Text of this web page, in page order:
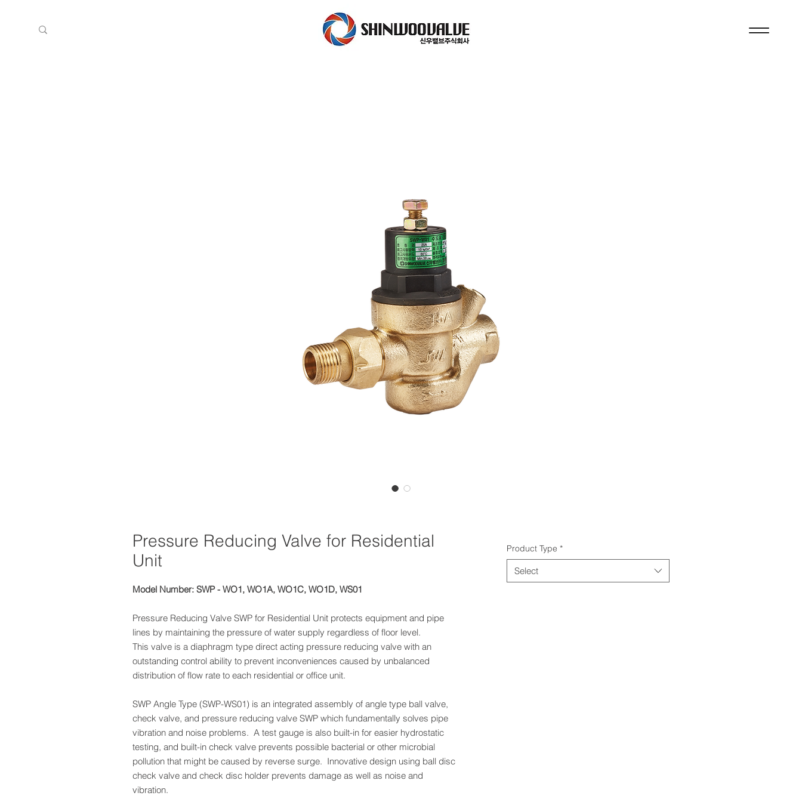
Pressure Reducing Valve for Residential
Unit
Model Number: SWP - WO1, WO1A, WO1C, WO1D, WS01
Pressure Reducing Valve SWP for Residential Unit protects equipment and pipe
lines by maintaining the pressure of water supply regardless of floor level.
This valve is a diaphragm type direct acting pressure reducing valve with an
outstanding control ability to prevent inconveniences caused by unbalanced
distribution of flow rate to each residential or office unit.
SWP Angle Type (SWP-WS01) is an integrated assembly of angle type ball valve,
check valve, and pressure reducing valve SWP which fundamentally solves pipe
vibration and noise problems. A test gauge is also built-in for easier hydrostatic
testing, and built-in check valve prevents possible bacterial or other microbial
pollution that might be caused by reverse surge. Innovative design using ball disc
check valve and check disc holder prevents damage as well as noise and
vibration.
Product Type *
Select